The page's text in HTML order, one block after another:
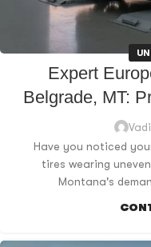
Expert
Belgrade, MT:
Have you noticed
tires wearing
Montana's